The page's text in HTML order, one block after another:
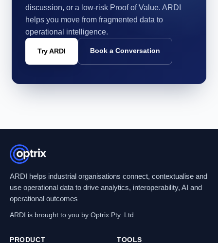
discussion, or a low-risk Proof of Value. ARDI
helps you move from fragmented data to
operational intelligence.
Try ARDI Book a Conversation
ARDI helps industrial organisations connect, contextualise and
use operational data to drive analytics, interoperability, AI and
operational outcomes
ARDI is brought to you by Optrix Pty. Ltd.
PRODUCT TOOLS